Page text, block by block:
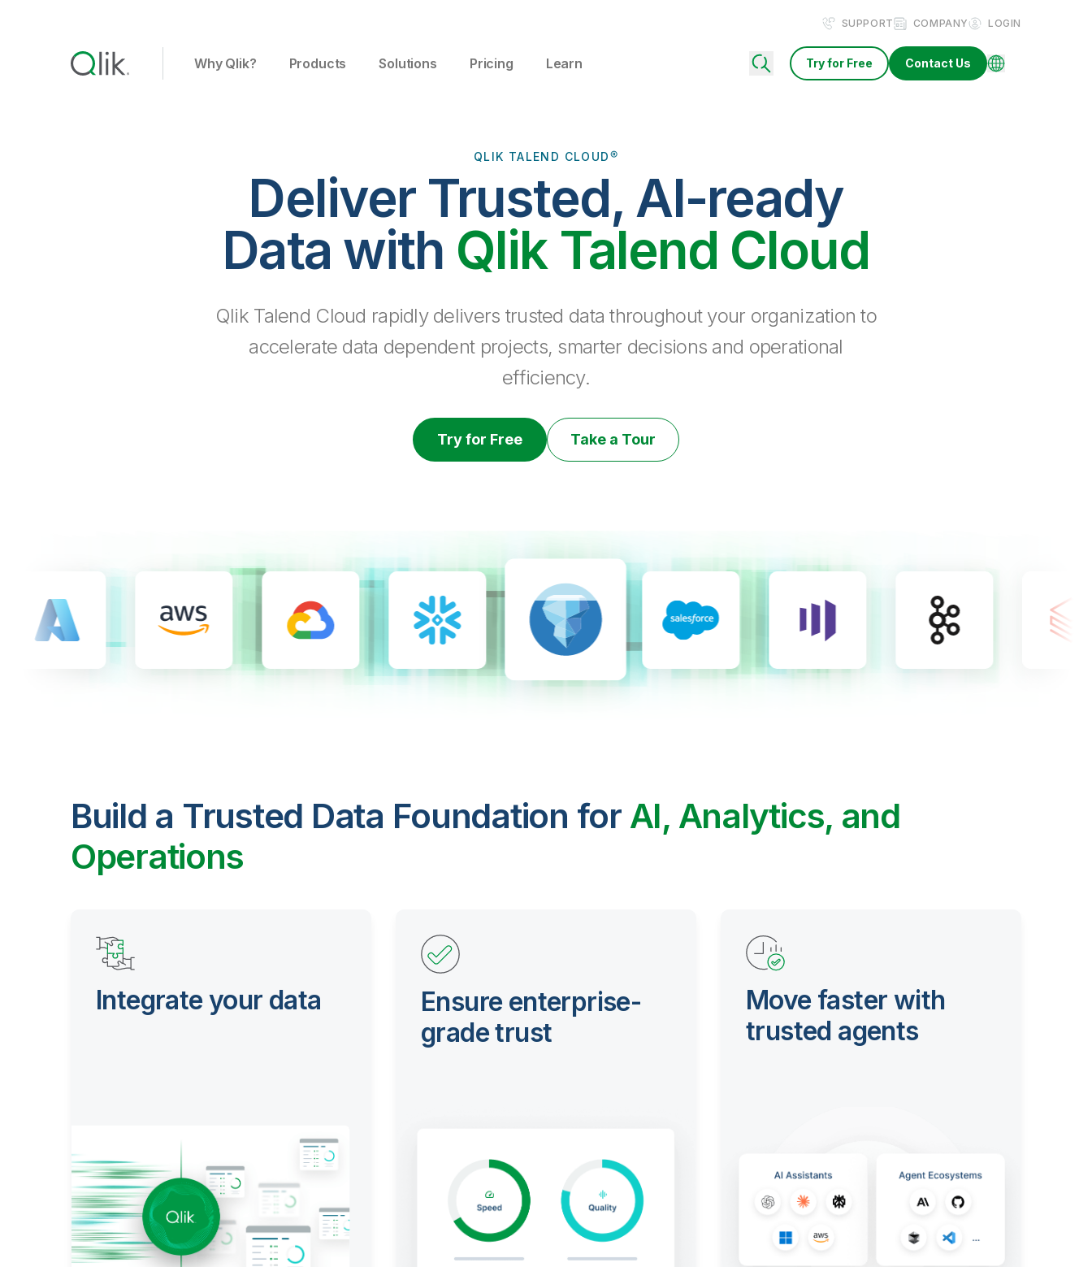
SUPPORT COMPANY LOGIN
Why Qlik? Products Solutions Pricing Learn Try for Free Contact Us
QLIK TALEND CLOUD®
Deliver Trusted, AI-ready
Data with Qlik Talend Cloud
Qlik Talend Cloud rapidly delivers trusted data throughout your organization to
accelerate data dependent projects, smarter decisions and operational
efficiency.
Try for Free Take a Tour
Build a Trusted Data Foundation for AI, Analytics, and
Operations
Integrate your data
Ensure enterprise-
grade trust
Move faster with
trusted agents